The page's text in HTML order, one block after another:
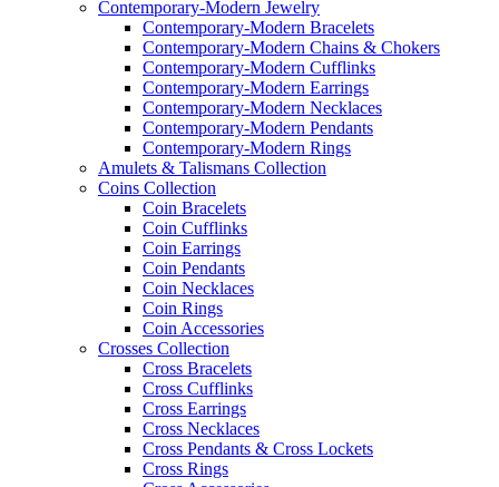
Contemporary-Modern Jewelry
Contemporary-Modern Bracelets
Contemporary-Modern Chains & Chokers
Contemporary-Modern Cufflinks
Contemporary-Modern Earrings
Contemporary-Modern Necklaces
Contemporary-Modern Pendants
Contemporary-Modern Rings
Amulets & Talismans Collection
Coins Collection
Coin Bracelets
Coin Cufflinks
Coin Earrings
Coin Pendants
Coin Necklaces
Coin Rings
Coin Accessories
Crosses Collection
Cross Bracelets
Cross Cufflinks
Cross Earrings
Cross Necklaces
Cross Pendants & Cross Lockets
Cross Rings